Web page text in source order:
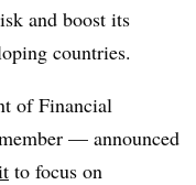
and boost its
countries.
of Financial
— announced
to focus on